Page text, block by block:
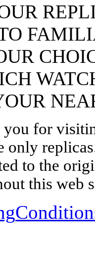
you for
only
to the
this web